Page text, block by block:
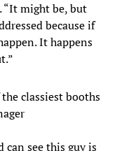
“It might be, but
because if
It happens
classiest booths
see this guy is